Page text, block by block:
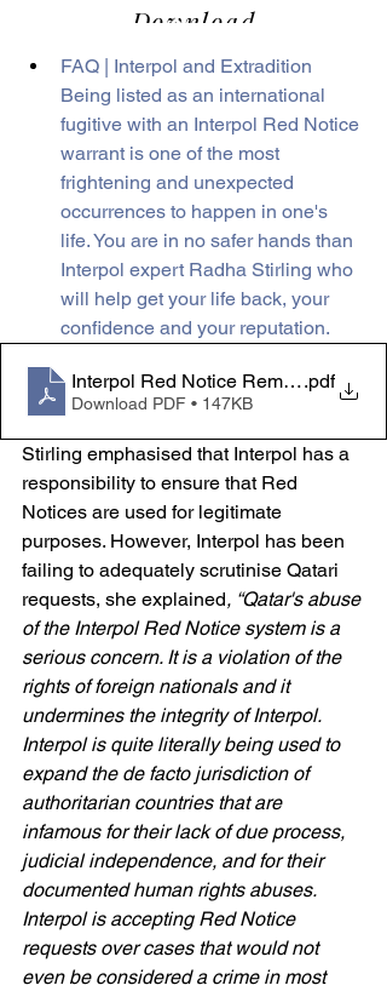
FAQ | Interpol and Extradition
Being listed as an international
fugitive with an Interpol Red Notice
warrant is one of the most
frightening and unexpected
occurrences to happen in one's
life. You are in no safer hands than
Interpol expert Radha Stirling who
will help get your life back, your
confidence and your reputation.
Interpol Red Notice Removal - Press
.pdf
Download PDF • 147KB
Stirling emphasised that Interpol has a
responsibility to ensure that Red
Notices are used for legitimate
purposes. However, Interpol has been
failing to adequately scrutinise Qatari
requests, she explained, “Qatar's abuse
of the Interpol Red Notice system is a
serious concern. It is a violation of the
rights of foreign nationals and it
undermines the integrity of Interpol.
Interpol is quite literally being used to
expand the de facto jurisdiction of
authoritarian countries that are
infamous for their lack of due process,
judicial independence, and for their
documented human rights abuses.
Interpol is accepting Red Notice
requests over cases that would not
even be considered a crime in most